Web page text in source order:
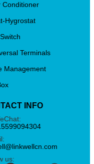
Conditioner
Hygrostat
Terminals
Management
INFO
us: